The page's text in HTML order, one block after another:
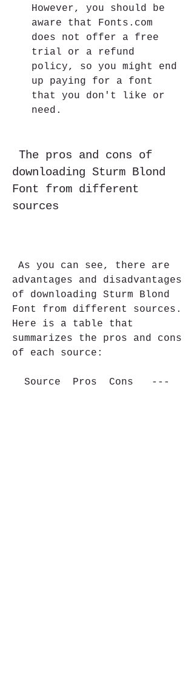
However, you should be
aware that Fonts.com
does not offer a free
trial or a refund
policy, so you might end
up paying for a font
that you don't like or
need.
downloading Sturm Blond
Font from different
sources
advantages and disadvantages
of downloading Sturm Blond
Font from different sources.
Here is a table that
summarizes the pros and cons
of each source: